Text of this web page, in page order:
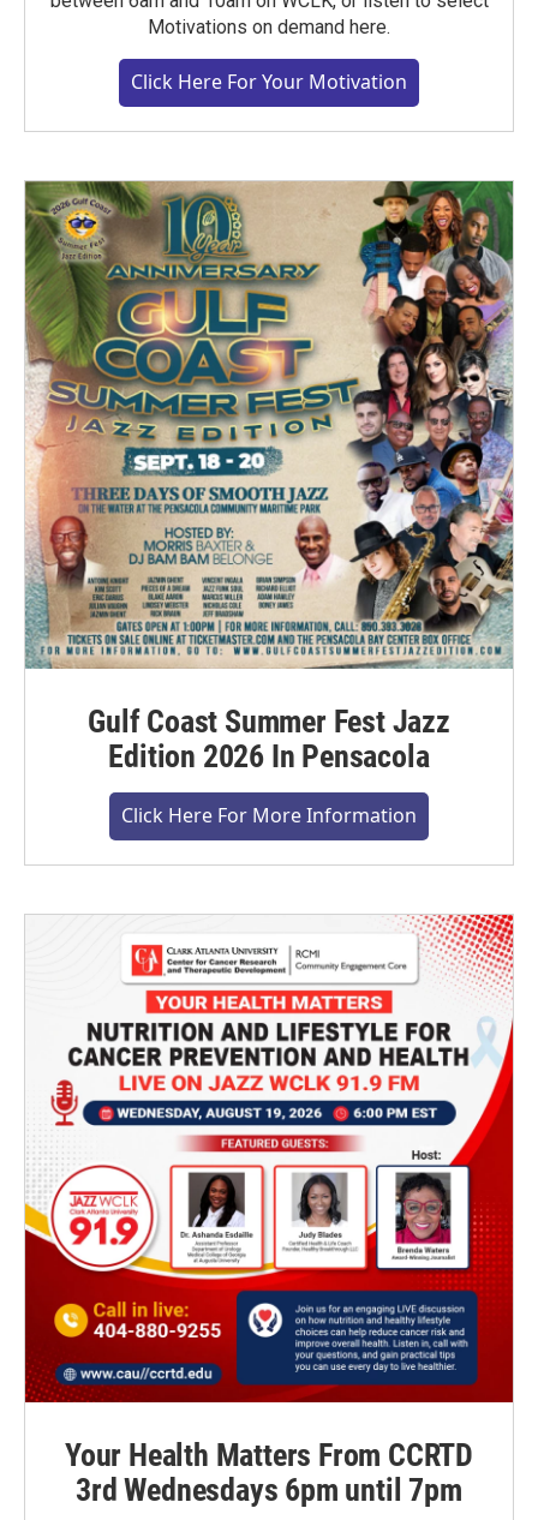
Motivations on demand here.
Click Here For Your Motivation
Gulf Coast Summer Fest Jazz
Edition 2026 In Pensacola
Click Here For More Information
Your Health Matters From CCRTD
3rd Wednesdays 6pm until 7pm